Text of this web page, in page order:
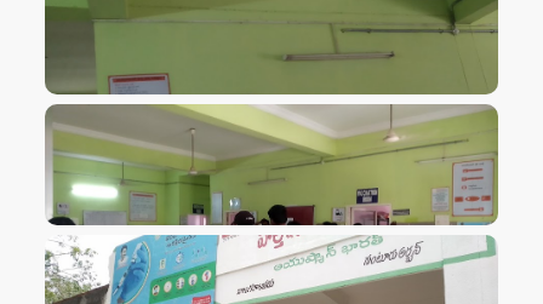
VIEW IMAGE
VIEW IMAGE